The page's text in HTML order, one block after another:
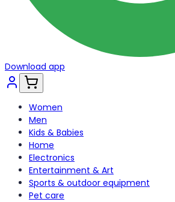
Download app
Women
Men
Kids & Babies
Home
Electronics
Entertainment & Art
Sports & outdoor equipment
Pet care